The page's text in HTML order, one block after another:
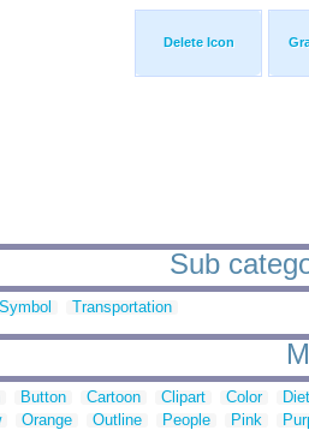
Delete Icon
Sub
Symbol Transportation
Button Cartoon Clipart Color
Orange Outline People Pink